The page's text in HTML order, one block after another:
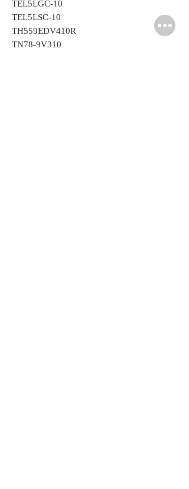
TEL5LGC-10
TEL5LSC-10
TH559EDV410R
TN78-9V310